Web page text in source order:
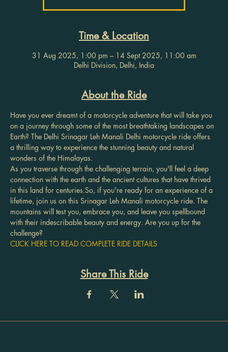
Time & Location
31 Aug 2025, 1:00 pm – 14 Sept 2025, 11:00 am
Delhi Division, Delhi, India
About the Ride
Have you ever dreamt of a motorcycle adventure that will take you
on a journey through some of the most breathtaking landscapes on
Earth? The Delhi Srinagar Leh Manali Delhi motorcycle ride offers
a thrilling way to experience the stunning beauty and natural
wonders of the Himalayas.
As you traverse through the challenging terrain, you'll feel a deep
connection with the earth and the ancient cultures that have thrived
in this land for centuries.So, if you're ready for an experience of a
lifetime, join us on this Srinagar Leh Manali motorcycle ride. The
mountains will test you, embrace you, and leave you spellbound
with their indescribable beauty and energy. Are you up for the
challenge?
CLICK HERE TO READ COMPLETE RIDE DETAILS
Share This Ride